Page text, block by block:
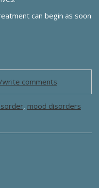
can begin as soon
write comments
, mood disorders